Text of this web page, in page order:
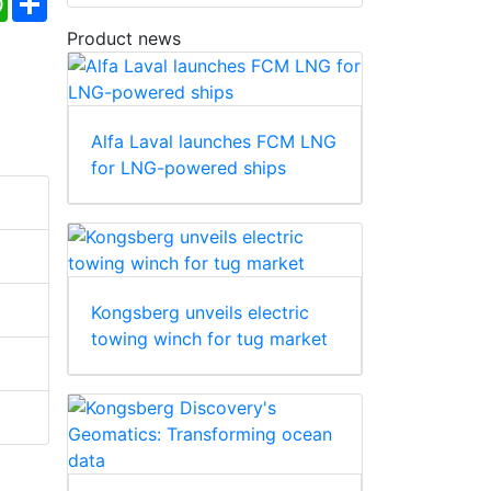
Product news
Alfa Laval launches FCM LNG
for LNG-powered ships
Kongsberg unveils electric
towing winch for tug market